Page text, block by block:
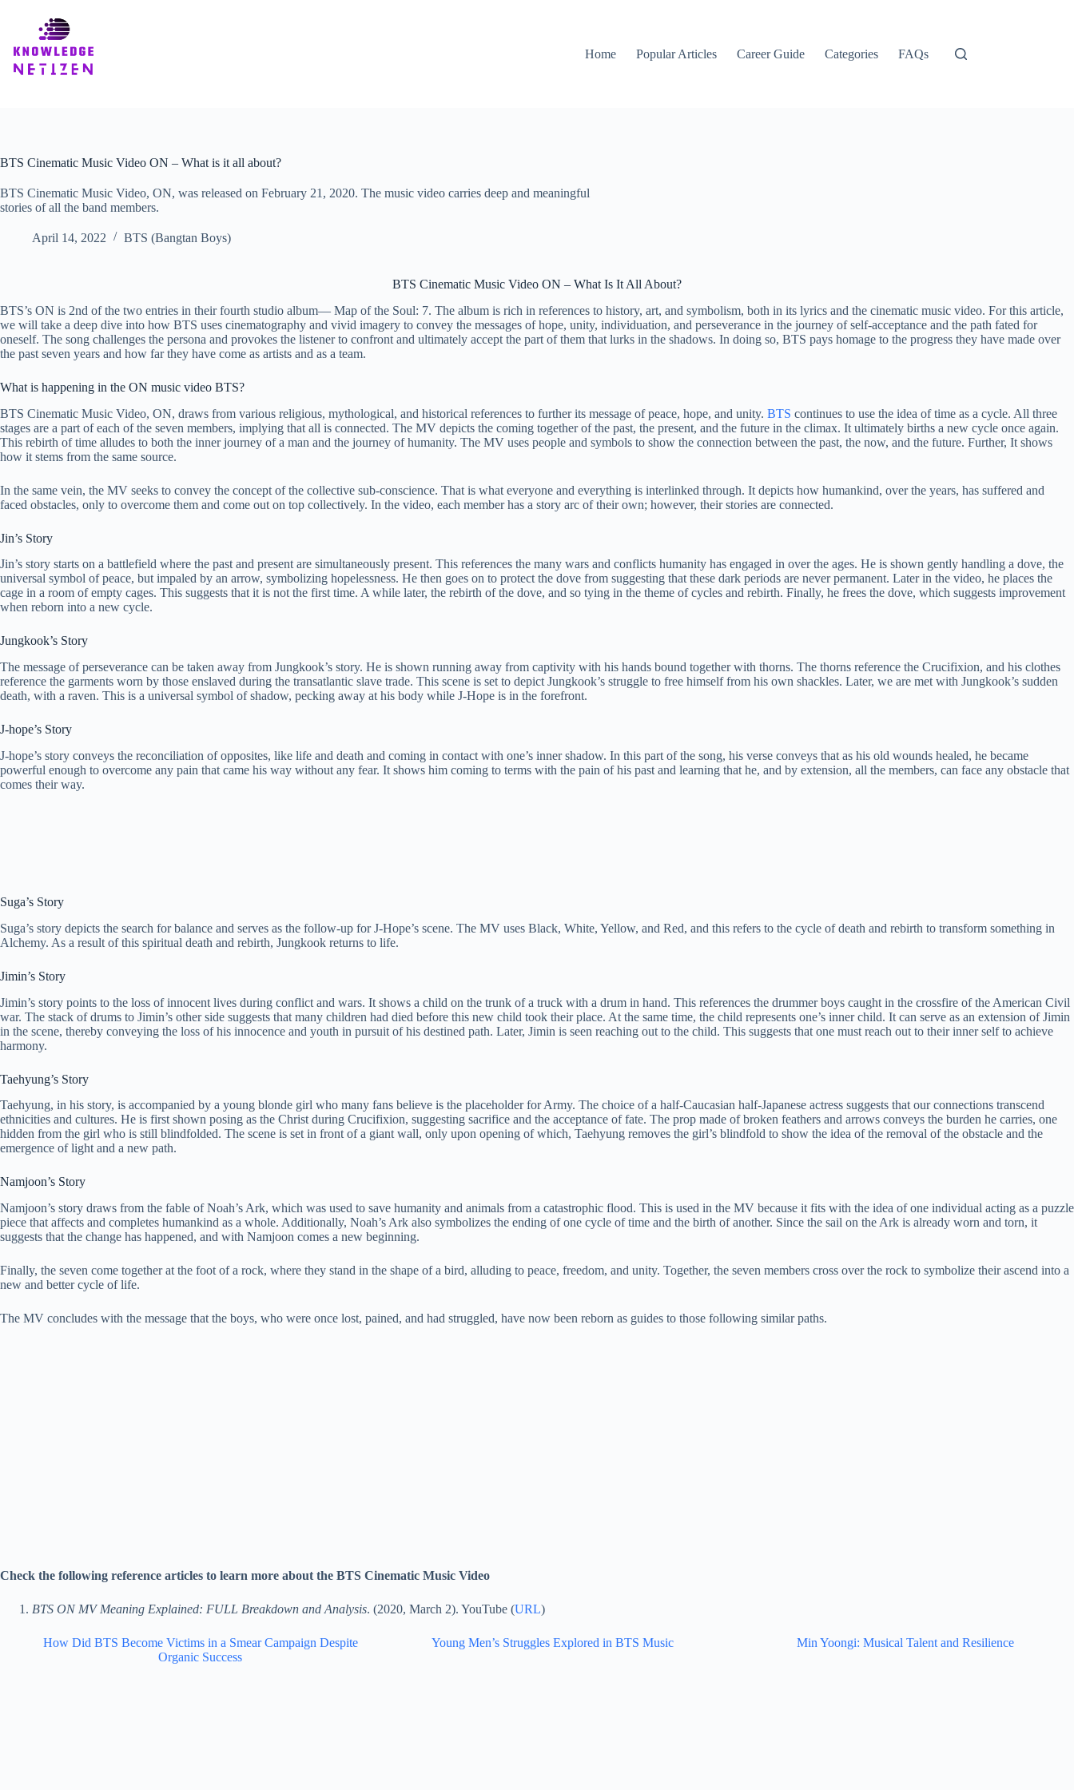
Home
Popular Articles Career Guide Categories FAQs
BTS Cinematic Music Video ON – What is it all about?
BTS Cinematic Music Video, ON, was released on February 21, 2020. The music video carries deep and meaningful
stories of all the band members.
April 14, 2022 BTS (Bangtan Boys)
BTS Cinematic Music Video ON – What Is It All About?
BTS’s ON is 2nd of the two entries in their fourth studio album— Map of the Soul: 7. The album is rich in references to history, art, and symbolism, both in its lyrics and the cinematic music video. For this article,
we will take a deep dive into how BTS uses cinematography and vivid imagery to convey the messages of hope, unity, individuation, and perseverance in the journey of self-acceptance and the path fated for
oneself. The song challenges the persona and provokes the listener to confront and ultimately accept the part of them that lurks in the shadows. In doing so, BTS pays homage to the progress they have made over
the past seven years and how far they have come as artists and as a team.
What is happening in the ON music video BTS?
BTS Cinematic Music Video, ON, draws from various religious, mythological, and historical references to further its message of peace, hope, and unity. BTS continues to use the idea of time as a cycle. All three
stages are a part of each of the seven members, implying that all is connected. The MV depicts the coming together of the past, the present, and the future in the climax. It ultimately births a new cycle once again.
This rebirth of time alludes to both the inner journey of a man and the journey of humanity. The MV uses people and symbols to show the connection between the past, the now, and the future. Further, It shows
how it stems from the same source.
In the same vein, the MV seeks to convey the concept of the collective sub-conscience. That is what everyone and everything is interlinked through. It depicts how humankind, over the years, has suffered and
faced obstacles, only to overcome them and come out on top collectively. In the video, each member has a story arc of their own; however, their stories are connected.
Jin’s Story
Jin’s story starts on a battlefield where the past and present are simultaneously present. This references the many wars and conflicts humanity has engaged in over the ages. He is shown gently handling a dove, the
universal symbol of peace, but impaled by an arrow, symbolizing hopelessness. He then goes on to protect the dove from suggesting that these dark periods are never permanent. Later in the video, he places the
cage in a room of empty cages. This suggests that it is not the first time. A while later, the rebirth of the dove, and so tying in the theme of cycles and rebirth. Finally, he frees the dove, which suggests improvement
when reborn into a new cycle.
Jungkook’s Story
The message of perseverance can be taken away from Jungkook’s story. He is shown running away from captivity with his hands bound together with thorns. The thorns reference the Crucifixion, and his clothes
reference the garments worn by those enslaved during the transatlantic slave trade. This scene is set to depict Jungkook’s struggle to free himself from his own shackles. Later, we are met with Jungkook’s sudden
death, with a raven. This is a universal symbol of shadow, pecking away at his body while J-Hope is in the forefront.
J-hope’s Story
J-hope’s story conveys the reconciliation of opposites, like life and death and coming in contact with one’s inner shadow. In this part of the song, his verse conveys that as his old wounds healed, he became
powerful enough to overcome any pain that came his way without any fear. It shows him coming to terms with the pain of his past and learning that he, and by extension, all the members, can face any obstacle that
comes their way.
Suga’s Story
Suga’s story depicts the search for balance and serves as the follow-up for J-Hope’s scene. The MV uses Black, White, Yellow, and Red, and this refers to the cycle of death and rebirth to transform something in
Alchemy. As a result of this spiritual death and rebirth, Jungkook returns to life.
Jimin’s Story
Jimin’s story points to the loss of innocent lives during conflict and wars. It shows a child on the trunk of a truck with a drum in hand. This references the drummer boys caught in the crossfire of the American Civil
war. The stack of drums to Jimin’s other side suggests that many children had died before this new child took their place. At the same time, the child represents one’s inner child. It can serve as an extension of Jimin
in the scene, thereby conveying the loss of his innocence and youth in pursuit of his destined path. Later, Jimin is seen reaching out to the child. This suggests that one must reach out to their inner self to achieve
harmony.
Taehyung’s Story
Taehyung, in his story, is accompanied by a young blonde girl who many fans believe is the placeholder for Army. The choice of a half-Caucasian half-Japanese actress suggests that our connections transcend
ethnicities and cultures. He is first shown posing as the Christ during Crucifixion, suggesting sacrifice and the acceptance of fate. The prop made of broken feathers and arrows conveys the burden he carries, one
hidden from the girl who is still blindfolded. The scene is set in front of a giant wall, only upon opening of which, Taehyung removes the girl’s blindfold to show the idea of the removal of the obstacle and the
emergence of light and a new path.
Namjoon’s Story
Namjoon’s story draws from the fable of Noah’s Ark, which was used to save humanity and animals from a catastrophic flood. This is used in the MV because it fits with the idea of one individual acting as a puzzle
piece that affects and completes humankind as a whole. Additionally, Noah’s Ark also symbolizes the ending of one cycle of time and the birth of another. Since the sail on the Ark is already worn and torn, it
suggests that the change has happened, and with Namjoon comes a new beginning.
Finally, the seven come together at the foot of a rock, where they stand in the shape of a bird, alluding to peace, freedom, and unity. Together, the seven members cross over the rock to symbolize their ascend into a
new and better cycle of life.
The MV concludes with the message that the boys, who were once lost, pained, and had struggled, have now been reborn as guides to those following similar paths.
Check the following reference articles to learn more about the BTS Cinematic Music Video
BTS ON MV Meaning Explained: FULL Breakdown and Analysis. (2020, March 2). YouTube (URL)
How Did BTS Become Victims in a Smear Campaign Despite
Organic Success
Young Men’s Struggles Explored in BTS Music Min Yoongi: Musical Talent and Resilience